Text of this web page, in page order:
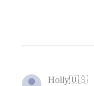
Holly🇺🇸